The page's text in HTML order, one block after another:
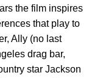
the film inspires
that play to
Ally (no last
drag bar,
star Jackson